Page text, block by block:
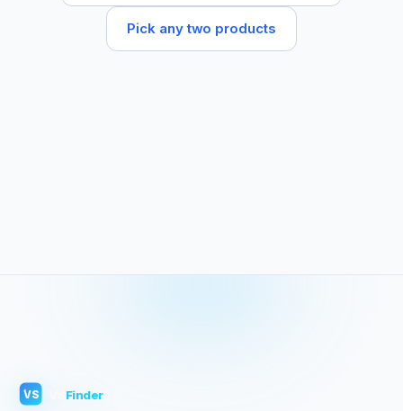
Pick any two products
VS Finder